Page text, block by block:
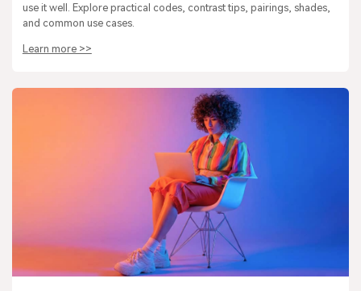
use it well. Explore practical codes, contrast tips, pairings, shades,
and common use cases.
Learn more >>